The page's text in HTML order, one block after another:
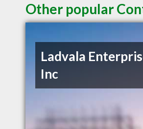
Other popular
Ladvala
Inc